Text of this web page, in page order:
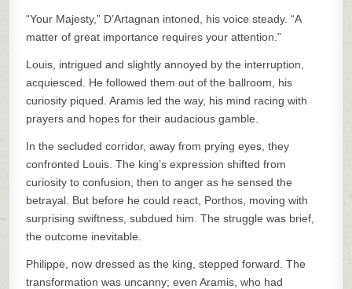
“Your Majesty,” D’Artagnan intoned, his voice steady. “A
matter of great importance requires your attention.”
Louis, intrigued and slightly annoyed by the interruption,
acquiesced. He followed them out of the ballroom, his
curiosity piqued. Aramis led the way, his mind racing with
prayers and hopes for their audacious gamble.
In the secluded corridor, away from prying eyes, they
confronted Louis. The king’s expression shifted from
curiosity to confusion, then to anger as he sensed the
betrayal. But before he could react, Porthos, moving with
surprising swiftness, subdued him. The struggle was brief,
the outcome inevitable.
Philippe, now dressed as the king, stepped forward. The
transformation was uncanny; even Aramis, who had